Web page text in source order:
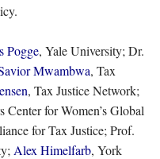
Pogge, Yale University; Dr.
Mwambwa, Tax
, Tax Justice Network;
Center for Women’s Global
for Tax Justice; Prof.
Alex Himelfarb, York